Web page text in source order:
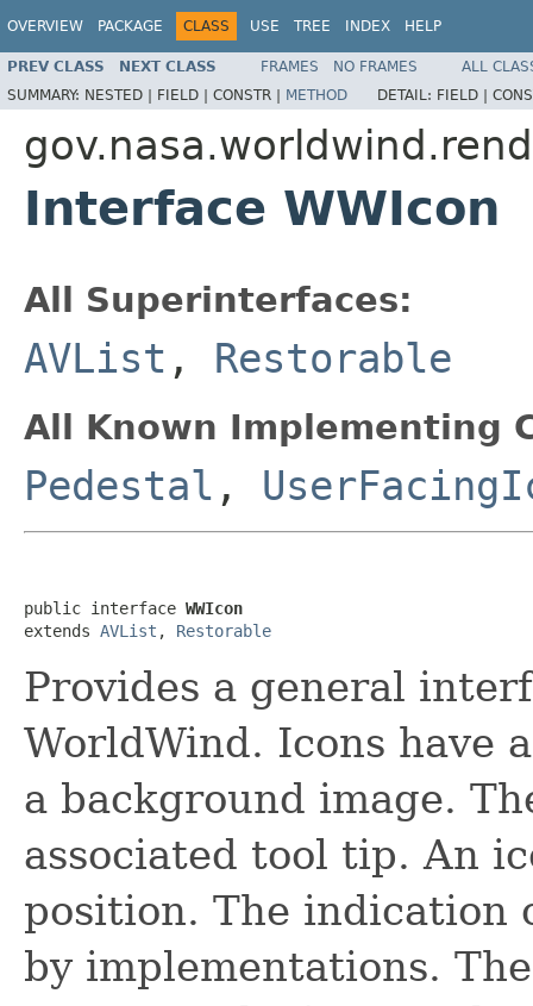
OVERVIEW PACKAGE CLASS USE TREE INDEX HELP
PREV CLASS NEXT CLASS FRAMES NO FRAMES
ALL
SUMMARY: NESTED | FIELD | CONSTR | METHOD DETAIL: FIELD |
Interface WWIcon
All Superinterfaces:
AVList , Restorable
All Known Implementing
Pedestal ,
public interface WWIcon
extends AVList , Restorable
Provides a general
WorldWind. Icons have
a background image.
associated tool tip. An
position. The indication
by implementations.